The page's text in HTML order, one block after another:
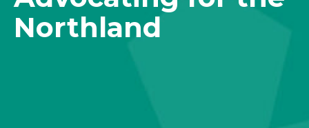
Northland